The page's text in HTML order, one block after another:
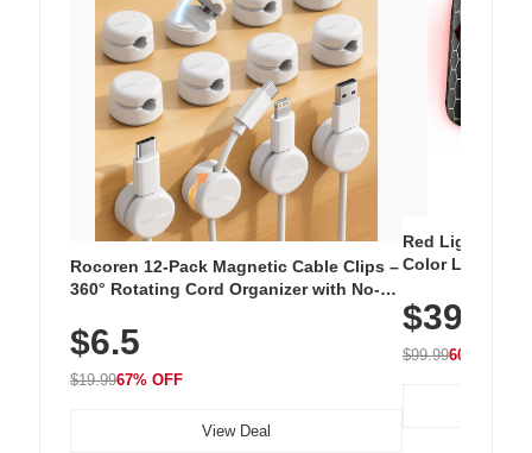
Rocoren 12-Pack Magnetic Cable Clips –
360° Rotating Cord Organizer with No-
Nightstand, Wall, Car & Office, White
$6.5
$19.9967% OFF
View Deal
Red Light
Color LED
with 240 LEDs
$39.99
$99.9960% OFF